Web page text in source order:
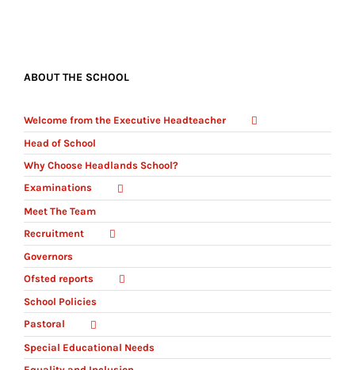
ABOUT THE SCHOOL
Welcome from the Executive Headteacher
Head of School
Why Choose Headlands School?
Examinations
Meet The Team
Recruitment
Governors
Ofsted reports
School Policies
Pastoral
Special Educational Needs